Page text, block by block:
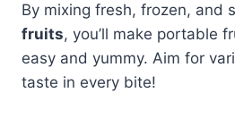
By mixing fresh, frozen, and
fruits, you’ll make portable
easy and yummy. Aim for
taste in every bite!